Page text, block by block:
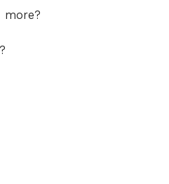
more?